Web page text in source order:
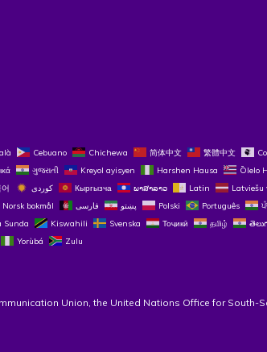
Cebuano Chichewa 简体中文 繁體中文
ગુજરાતી Kreyol ayisyen Harshen Hausa Ōlelo
كوردی‎ Кыргызча ພາສາລາວ Latin Latviešu
Norsk bokmål پښتو فارسی Polski Português
Sunda Kiswahili Svenska Тоҷикӣ தமிழ்
Yorùbá Zulu
Union, the United Nations Office for South-